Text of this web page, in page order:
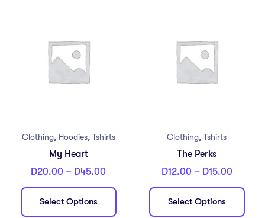
Clothing, Hoodies, Tshirts
My Heart
D20.00 – D45.00
Select Options
Clothing, Tshirts
The Perks
D12.00 – D15.00
Select Options